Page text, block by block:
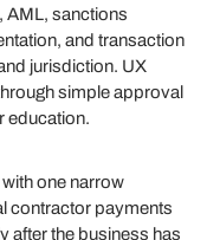
AML, sanctions
and transaction
jurisdiction. UX
simple approval
education.
one narrow
contractor payments
after the business has